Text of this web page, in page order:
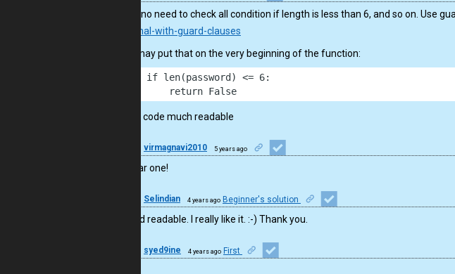
There is no need to check all condition if length is less than 6, and so on. Use
conditional-with-guard-clauses
So one may put that on the very beginning of the function:
    if len(password) <= 6:
        return False
It makes code much readable
virmagnavi2010 5 years ago
Very clear one!
Selindian 4 years ago Beginner's solution
Clear and readable. I really like it. :-) Thank you.
syed9ine 4 years ago First